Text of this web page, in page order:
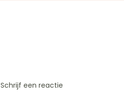
Schrijf een reactie